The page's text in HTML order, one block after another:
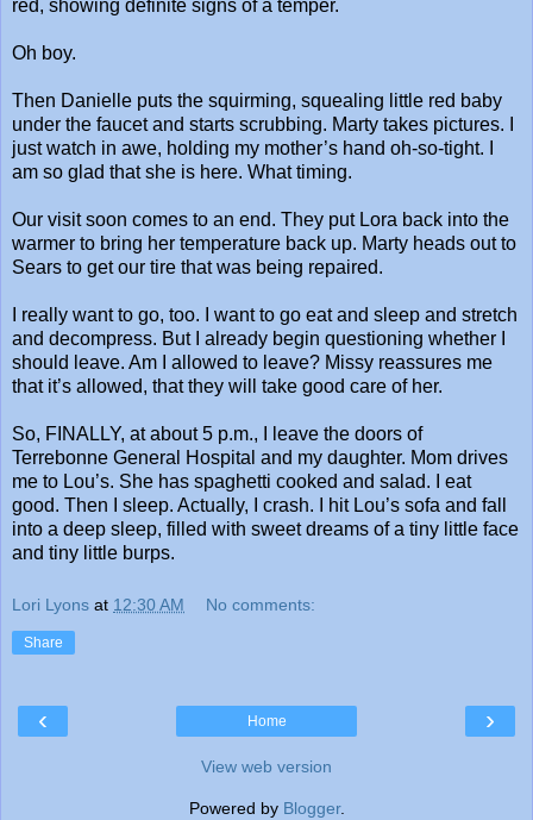
red, showing definite signs of a temper.
Oh boy.
Then Danielle puts the squirming, squealing little red baby
under the faucet and starts scrubbing. Marty takes pictures. I
just watch in awe, holding my mother’s hand oh-so-tight. I
am so glad that she is here. What timing.
Our visit soon comes to an end. They put Lora back into the
warmer to bring her temperature back up. Marty heads out to
Sears to get our tire that was being repaired.
I really want to go, too. I want to go eat and sleep and stretch
and decompress. But I already begin questioning whether I
should leave. Am I allowed to leave? Missy reassures me
that it’s allowed, that they will take good care of her.
So, FINALLY, at about 5 p.m., I leave the doors of
Terrebonne General Hospital and my daughter. Mom drives
me to Lou’s. She has spaghetti cooked and salad. I eat
good. Then I sleep. Actually, I crash. I hit Lou’s sofa and fall
into a deep sleep, filled with sweet dreams of a tiny little face
and tiny little burps.
Lori Lyons at 12:30 AM No comments:
Share
‹ ›
Home
View web version
Powered by Blogger.